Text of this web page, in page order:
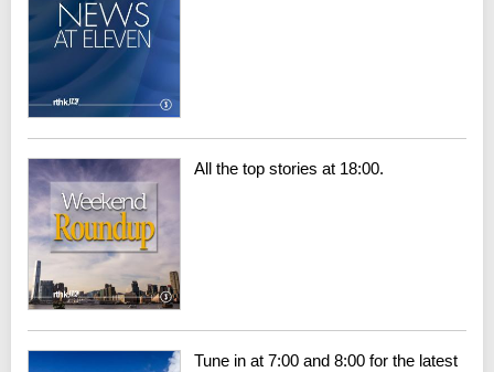
All the top stories at 18:00.
Tune in at 7:00 and 8:00 for the latest